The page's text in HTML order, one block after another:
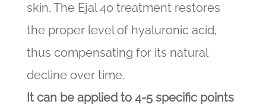
skin. The Ejal 40 treatment restores
the proper level of hyaluronic acid,
thus compensating for its natural
decline over time.
It can be applied to 4-5 specific points